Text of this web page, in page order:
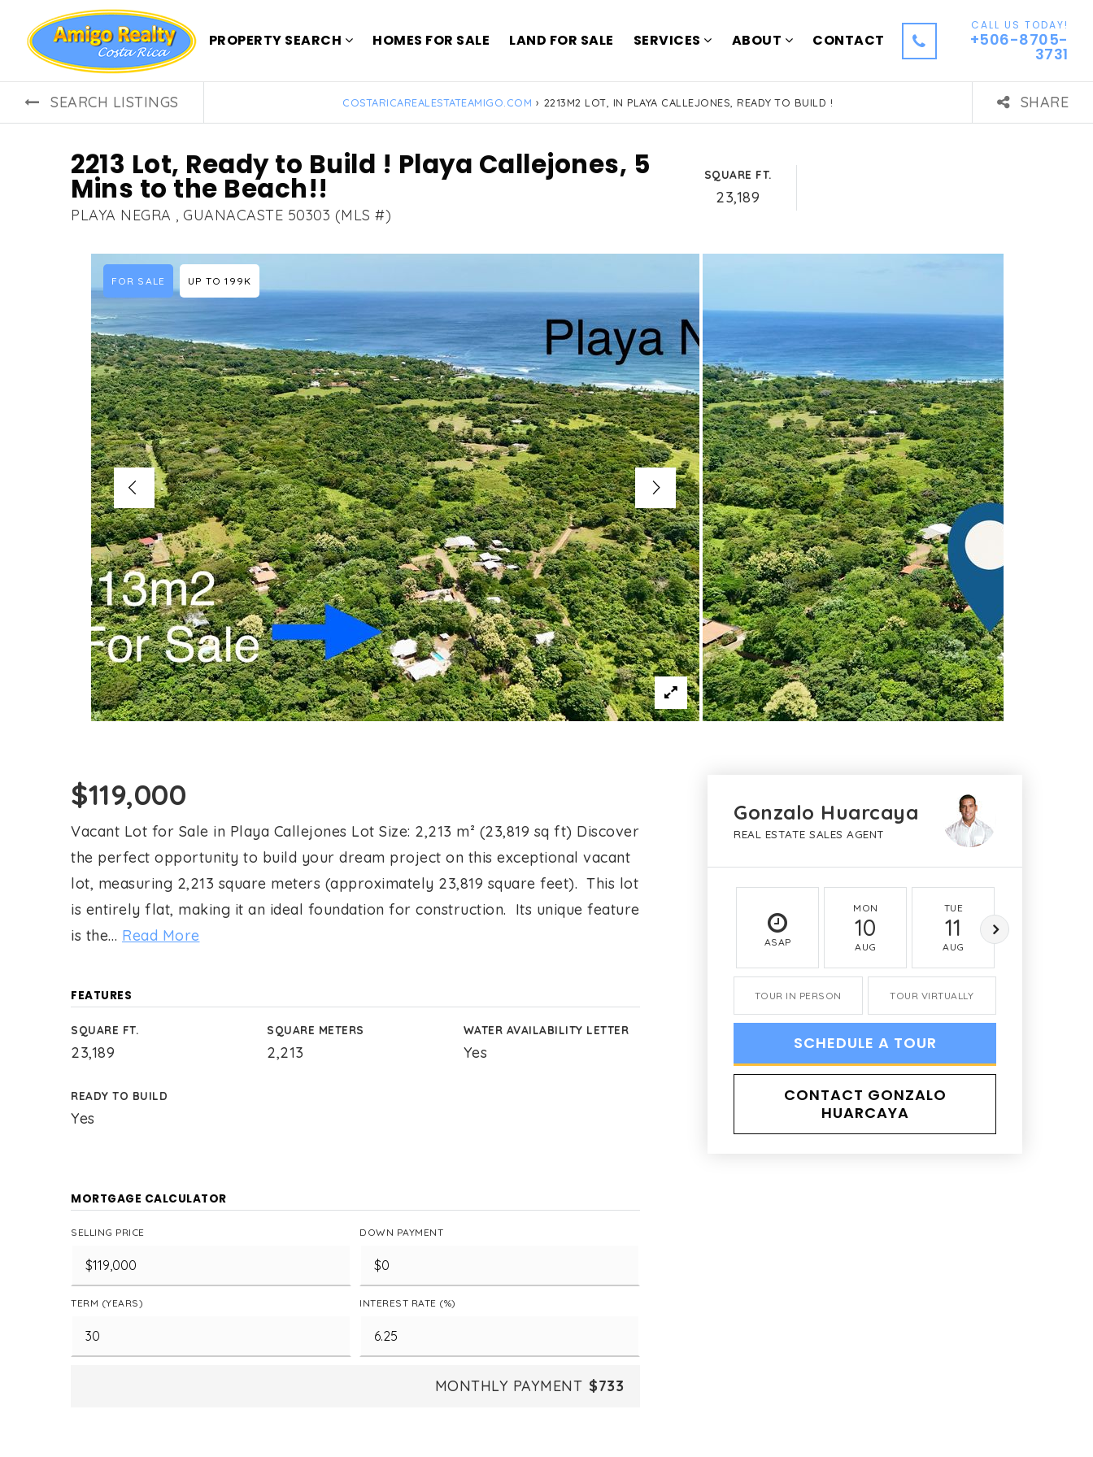
PROPERTY SEARCH HOMES FOR SALE LAND FOR SALE SERVICES ABOUT CONTACT
CALL US TODAY!
+506-8705-
3731
SEARCH LISTINGS COSTARICAREALESTATEAMIGO.COM › 2213M2 LOT, IN PLAYA CALLEJONES, READY TO BUILD ! SHARE
2213 Lot, Ready to Build ! Playa Callejones, 5
Mins to the Beach!!
PLAYA NEGRA , GUANACASTE 50303 (MLS #)
SQUARE FT.
23,189
FOR SALE UP TO 199K
$119,000
Vacant Lot for Sale in Playa Callejones Lot Size: 2,213 m² (23,819 sq ft) Discover
the perfect opportunity to build your dream project on this exceptional vacant
lot, measuring 2,213 square meters (approximately 23,819 square feet). This lot
is entirely flat, making it an ideal foundation for construction. Its unique feature
is the… Read More
FEATURES
SQUARE FT.
23,189
SQUARE METERS
2,213
WATER AVAILABILITY LETTER
Yes
READY TO BUILD
Yes
MORTGAGE CALCULATOR
SELLING PRICE DOWN PAYMENT
TERM (YEARS) INTEREST RATE (%)
MONTHLY PAYMENT $733
Gonzalo Huarcaya
REAL ESTATE SALES AGENT
ASAP
MON
10
AUG
TUE
11
AUG
TOUR IN PERSON TOUR VIRTUALLY
SCHEDULE A TOUR
CONTACT GONZALO
HUARCAYA